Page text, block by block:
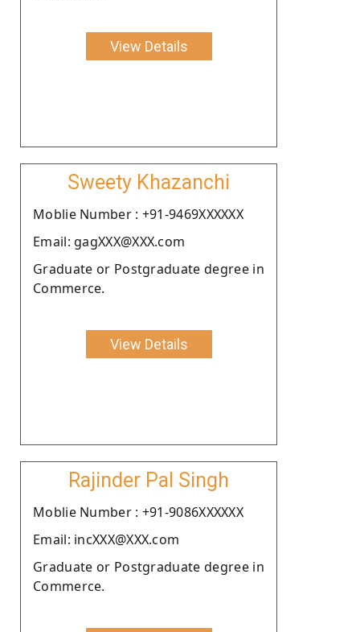
View Details
Sweety Khazanchi
Moblie Number : +91-9469XXXXXX
Email: gagXXX@XXX.com
Graduate or Postgraduate degree in
Commerce.
View Details
Rajinder Pal Singh
Moblie Number : +91-9086XXXXXX
Email: incXXX@XXX.com
Graduate or Postgraduate degree in
Commerce.